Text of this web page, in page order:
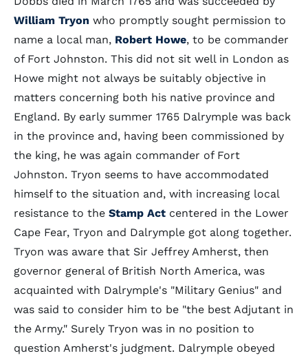
William Tryon who promptly sought permission to
name a local man, Robert Howe, to be commander
of Fort Johnston. This did not sit well in London as
Howe might not always be suitably objective in
matters concerning both his native province and
England. By early summer 1765 Dalrymple was back
in the province and, having been commissioned by
the king, he was again commander of Fort
Johnston. Tryon seems to have accommodated
himself to the situation and, with increasing local
resistance to the Stamp Act centered in the Lower
Cape Fear, Tryon and Dalrymple got along together.
Tryon was aware that Sir Jeffrey Amherst, then
governor general of British North America, was
acquainted with Dalrymple's "Military Genius" and
was said to consider him to be "the best Adjutant in
the Army." Surely Tryon was in no position to
question Amherst's judgment. Dalrymple obeyed